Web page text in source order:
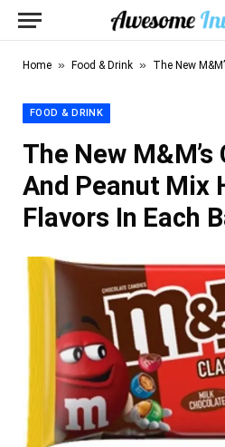
Home » Food & Drink » The New M&M’s
FOOD & DRINK
The New
And Peanut Mix
Flavors In Each